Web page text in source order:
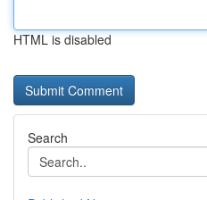
HTML is disabled
Search